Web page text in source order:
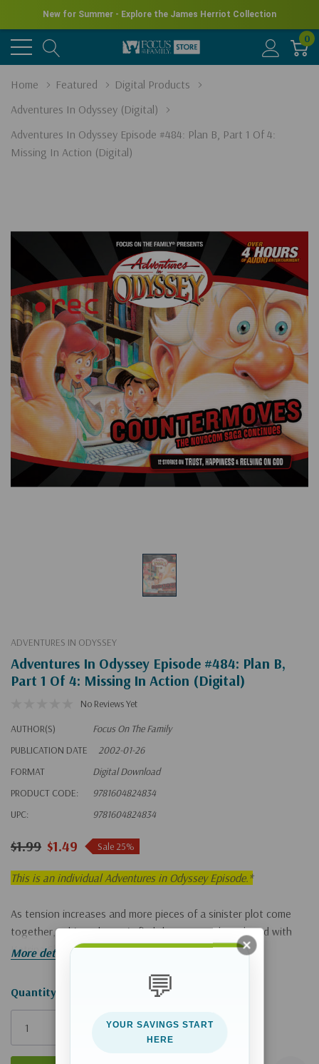
New for Summer - Explore the James Herriot Collection
0
Home Featured
Digital Products
Adventures In Odyssey (Digital)
Adventures In Odyssey Episode #484: Plan B, Part 1 Of 4:
Missing In Action (Digital)
ADVENTURES IN ODYSSEY
Adventures In Odyssey Episode #484: Plan B,
Part 1 Of 4: Missing In Action (Digital)
No Reviews Yet
AUTHOR(S)
Focus On The Family
PUBLICATION DATE
2002-01-26
FORMAT
Digital Download
PRODUCT CODE:
9781604824834
UPC:
9781604824834
$1.99 $1.49 Sale 25%
This is an individual Adventures in Odyssey Episode.*
As tension increases and more pieces of a sinister plot come
together, Whit and Connie find that Eugene has eloped with
Katrina Shanks and left town.
More details
Hurry!
Only
Quantity: 💬
YOUR SAVINGS START
HERE